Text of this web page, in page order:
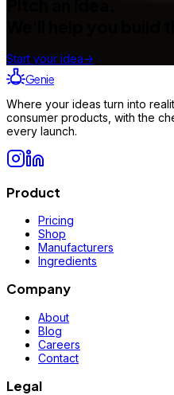
Start your idea→
Genie
Where your ideas turn into
consumer products, with the
every launch.
Product
Pricing
Shop
Manufacturers
Ingredients
Company
About
Blog
Careers
Contact
Legal